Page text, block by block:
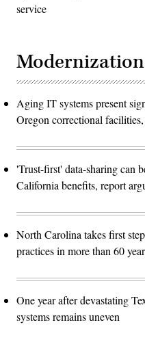
service
Modernization
Aging IT systems present
Oregon correctional
'Trust-first' data-sharing can
California benefits, report
North Carolina takes first
practices in more than 60
One year after devastating
systems remains uneven